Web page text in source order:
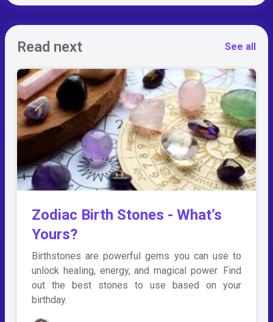
Read next See all
Zodiac Birth Stones - What’s
Yours?
Birthstones are powerful gems you can use to
unlock healing, energy, and magical power. Find
out the best stones to use based on your
birthday.